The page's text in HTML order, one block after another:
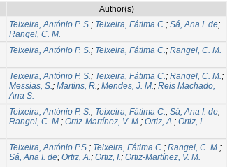
Author(s)
Teixeira, António P. S.; Teixeira, Fátima C.; Sá, Ana I. de;
Rangel, C. M.
Teixeira, António P. S.; Teixeira, Fátima C.; Rangel, C. M.
Teixeira, António P. S.; Teixeira, Fátima C.; Rangel, C. M.;
Messias, S.; Martins, R.; Mendes, J. M.; Reis Machado,
Ana S.
Teixeira, António P. S.; Teixeira, Fátima C.; Sá, Ana I. de;
Rangel, C. M.; Ortiz-Martínez, V. M.; Ortiz, A.; Ortiz, I.
Teixeira, António P.S.; Teixeira, Fátima C.; Rangel, C. M.;
Sá, Ana I. de; Ortiz, A.; Ortiz, I.; Ortiz-Martínez, V. M.